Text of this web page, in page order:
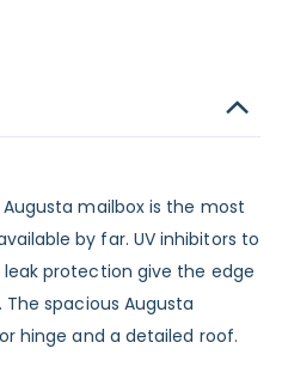
mailbox is the most
by far. UV inhibitors to
protection give the edge
The spacious Augusta
hinge and a detailed roof.